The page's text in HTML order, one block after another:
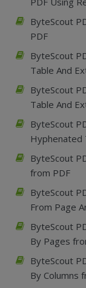
ByteScout
PDF
ByteScout
Table And
ByteScout
Table And
ByteScout
Hyphenated
ByteScout
from PDF
ByteScout
From Page
ByteScout
By Pages
ByteScout
By Columns